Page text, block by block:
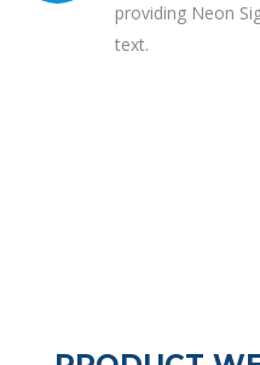
providing Neon
text.